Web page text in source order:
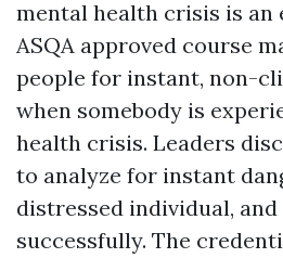
mental health crisis is an
ASQA approved course
people for instant, non-
when somebody is
health crisis. Leaders
to analyze for instant
distressed individual,
successfully. The